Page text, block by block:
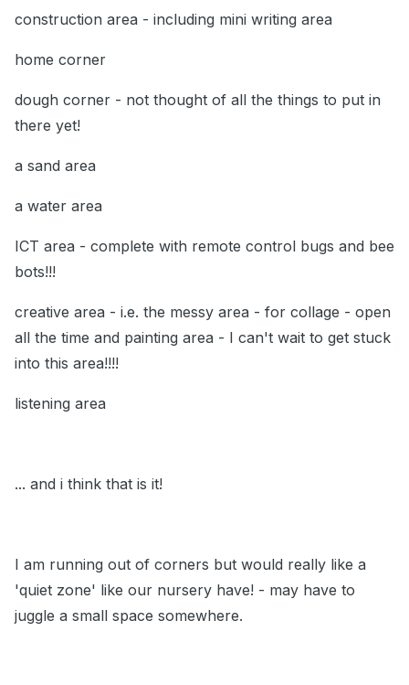
construction area - including mini writing area
home corner
dough corner - not thought of all the things to put in
there yet!
a sand area
a water area
ICT area - complete with remote control bugs and bee
bots!!!
creative area - i.e. the messy area - for collage - open
all the time and painting area - I can't wait to get stuck
into this area!!!!
listening area
... and i think that is it!
I am running out of corners but would really like a
'quiet zone' like our nursery have! - may have to
juggle a small space somewhere.